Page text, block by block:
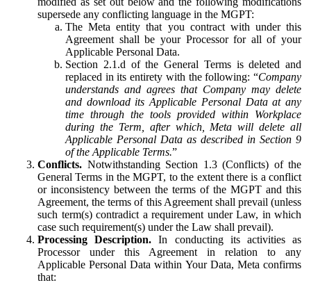
supersede any conflicting language in the MGPT:
The Meta entity that you contract with under this
Agreement shall be your Processor for all of your
Applicable Personal Data.
Section 2.1.d of the General Terms is deleted and
replaced in its entirety with the following: “Company
understands and agrees that Company may delete
and download its Applicable Personal Data at any
time through the tools provided within Workplace
during the Term, after which, Meta will delete all
Applicable Personal Data as described in Section 9
of the Applicable Terms.”
Conflicts. Notwithstanding Section 1.3 (Conflicts) of the
General Terms in the MGPT, to the extent there is a conflict
or inconsistency between the terms of the MGPT and this
Agreement, the terms of this Agreement shall prevail (unless
such term(s) contradict a requirement under Law, in which
case such requirement(s) under the Law shall prevail).
Processing Description. In conducting its activities as
Processor under this Agreement in relation to any
Applicable Personal Data within Your Data, Meta confirms
that: